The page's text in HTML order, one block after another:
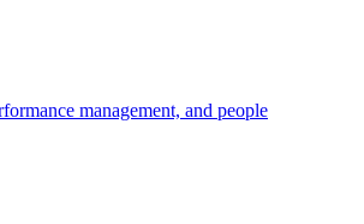
management, and people